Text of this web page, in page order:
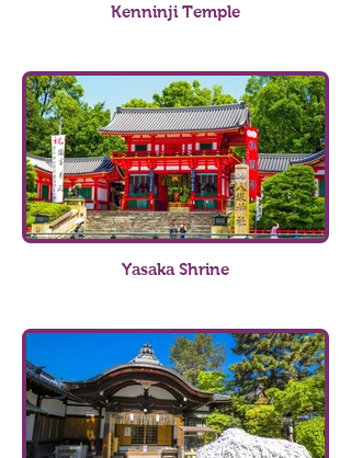
Kenninji Temple
Yasaka Shrine